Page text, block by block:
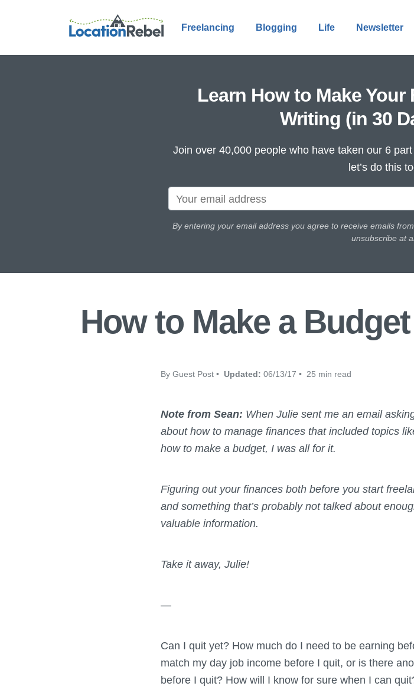
Freelancing Blogging Life Newsletter
Learn How to Make Your
Writing (in 30
Join over 40,000 people who have taken our 6
let’s do this
By entering your email address you agree to receive emails
unsubscribe at
How to Make a
By Guest Post • Updated: 06/13/17 • 25 min read
Note from Sean: When Julie sent me an email
about how to manage finances that included topics
how to make a budget, I was all for it.
Figuring out your finances both before you start
and something that’s probably not talked about
valuable information.
Take it away, Julie!
—
Can I quit yet? How much do I need to be earning
match my day job income before I quit, or is there
before I quit? How will I know for sure when I can